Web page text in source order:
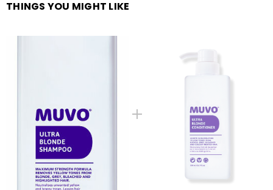
THINGS YOU MIGHT LIKE